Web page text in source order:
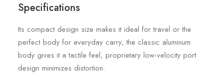
Specifications
Its compact design size makes it ideal for travel or the
perfect body for everyday carry, the classic aluminum
body gives it a tactile feel, proprietary low-velocity port
design minimizes distortion.